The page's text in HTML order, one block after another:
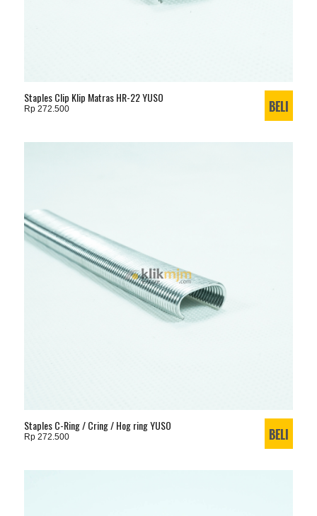
Staples Clip Klip Matras HR-22 YUSO
Rp 272.500
Staples C-Ring / Cring / Hog ring YUSO
Rp 272.500